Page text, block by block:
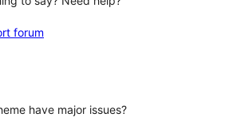
forum
have major issues?